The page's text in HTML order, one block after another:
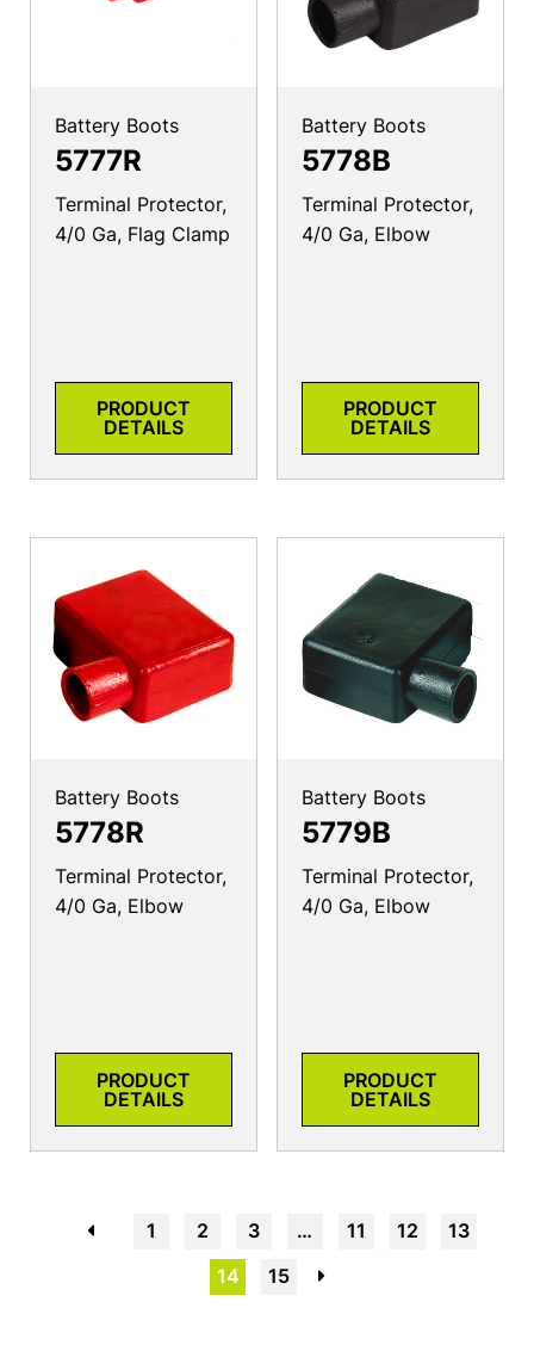
Battery Boots
5777R
Terminal Protector,
4/0 Ga, Flag Clamp
PRODUCT
DETAILS
Battery Boots
5778B
Terminal Protector,
4/0 Ga, Elbow
PRODUCT
DETAILS
Battery Boots
5778R
Terminal Protector,
4/0 Ga, Elbow
PRODUCT
DETAILS
Battery Boots
5779B
Terminal Protector,
4/0 Ga, Elbow
PRODUCT
DETAILS
1 2 3 … 11 12
13
14
15